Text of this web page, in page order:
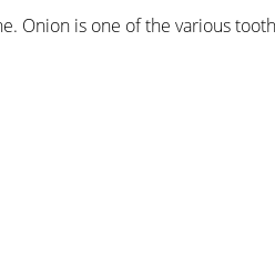
Onion is one of the various